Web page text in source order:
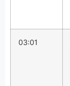
03:01